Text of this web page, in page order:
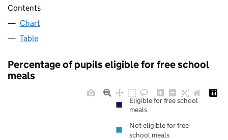
Contents
Chart
Table
Percentage of pupils eligible for free school
meals
Eligible for free school
meals
Not eligible for free
school meals